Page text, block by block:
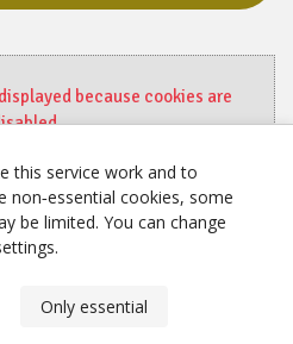
because cookies are
this service work and to
non‑essential cookies, some
be limited. You can change
Only essential